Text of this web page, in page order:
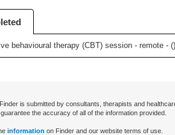
behavioural therapy (CBT) session - remote - ()
is submitted by consultants, therapists and
the accuracy of all of the information provided.
information on Finder and our website terms of use.